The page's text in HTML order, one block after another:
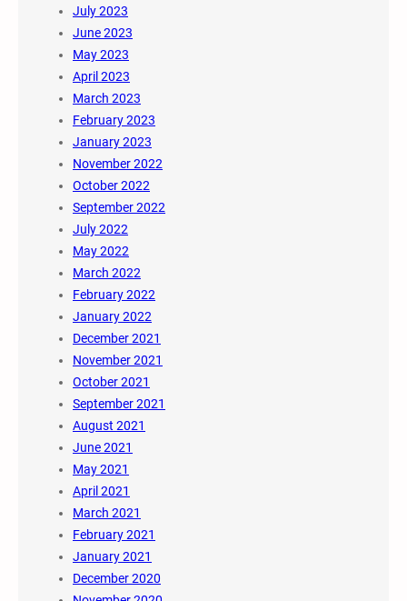
July 2023
June 2023
May 2023
April 2023
March 2023
February 2023
January 2023
November 2022
October 2022
September 2022
July 2022
May 2022
March 2022
February 2022
January 2022
December 2021
November 2021
October 2021
September 2021
August 2021
June 2021
May 2021
April 2021
March 2021
February 2021
January 2021
December 2020